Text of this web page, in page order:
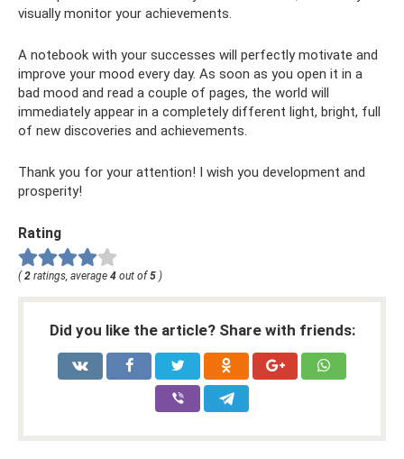
visually monitor your achievements.
A notebook with your successes will perfectly motivate and
improve your mood every day. As soon as you open it in a
bad mood and read a couple of pages, the world will
immediately appear in a completely different light, bright, full
of new discoveries and achievements.
Thank you for your attention! I wish you development and
prosperity!
Rating
( 2 ratings, average 4 out of 5 )
Did you like the article? Share with friends: